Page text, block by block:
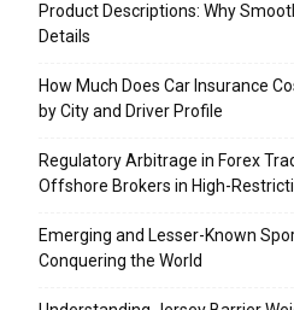
Product Descriptions: Why
Details
How Much Does Car Insurance
by City and Driver Profile
Regulatory Arbitrage in Forex
Offshore Brokers in High-
Emerging and Lesser-Known
Conquering the World